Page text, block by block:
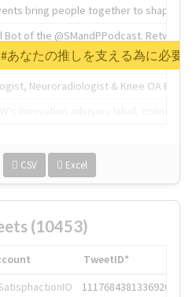
bring people together to shape the
Bot of the @SMandPPodcast.
of tech.
Neuroradiologist & Knee OA
CSV Excel
あなたの推しを支える為に必要
(10453)
TweetID*
1117684381336920064